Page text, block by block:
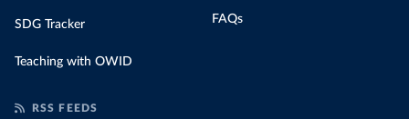
SDG Tracker
Teaching with OWID
FAQs
RSS FEEDS